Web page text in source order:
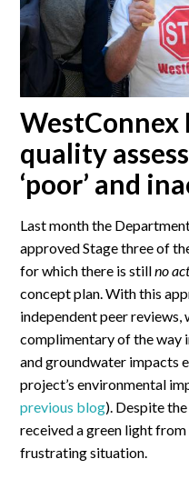
quality
‘poor’ and
Last month the
approved Stage three of
for which there is stillno
concept plan. With this
independent peer reviews,
complimentary of the way
and groundwater impacts
project’s environmental
previous blog). Despite
received a green light
frustrating situation.